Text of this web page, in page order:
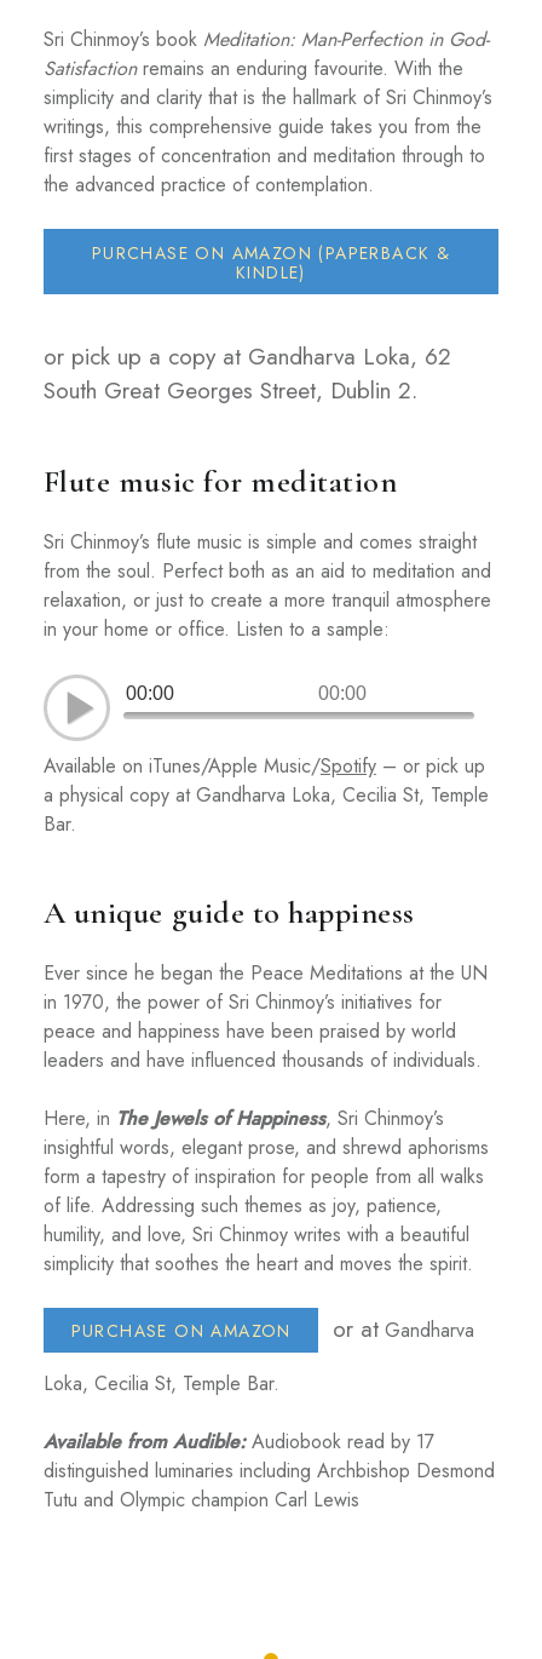
Sri Chinmoy’s book Meditation: Man-Perfection in God-
Satisfactionremains an enduring favourite. With the
simplicity and clarity that is the hallmark of Sri Chinmoy’s
writings, this comprehensive guide takes you from the
first stages of concentration and meditation through to
the advanced practice of contemplation.
PURCHASE ON AMAZON (PAPERBACK &
KINDLE)
or pick up a copy at Gandharva Loka, 62
South Great Georges Street, Dublin 2.
Flute music for meditation
Sri Chinmoy’s flute music is simple and comes straight
from the soul. Perfect both as an aid to meditation and
relaxation, or just to create a more tranquil atmosphere
in your home or office. Listen to a sample:
00:00 00:00
Available on iTunes/Apple Music/Spotify– or pick up
a physical copy at Gandharva Loka, Cecilia St, Temple
Bar.
A unique guide to happiness
Ever since he began the Peace Meditations at the UN
in 1970, the power of Sri Chinmoy’s initiatives for
peace and happiness have been praised by world
leaders and have influenced thousands of individuals.
Here, in The Jewels of Happiness, Sri Chinmoy’s
insightful words, elegant prose, and shrewd aphorisms
form a tapestry of inspiration for people from all walks
of life. Addressing such themes as joy, patience,
humility, and love, Sri Chinmoy writes with a beautiful
simplicity that soothes the heart and moves the spirit.
PURCHASE ON AMAZON or at Gandharva
Loka, Cecilia St, Temple Bar.
Available from Audible:Audiobook read by 17
distinguished luminaries including Archbishop Desmond
Tutu and Olympic champion Carl Lewis